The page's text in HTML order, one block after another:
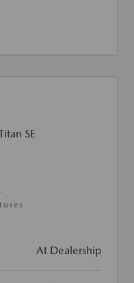
At Dealership